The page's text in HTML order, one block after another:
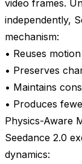
video frames.
independently,
mechanism:
• Reuses
• Preserves
• Maintains
• Produces
Physics-Aware
Seedance 2.0
dynamics: